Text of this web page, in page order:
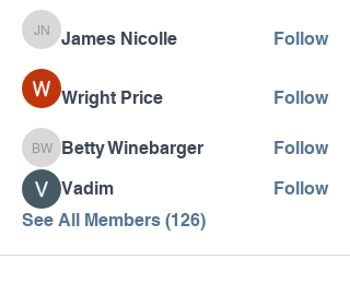
James Nicolle
James Nicolle Follow
Wright Price Follow
Betty Winebarger
Betty Winebarger
Follow
Vadim
Follow
See All Members (126)